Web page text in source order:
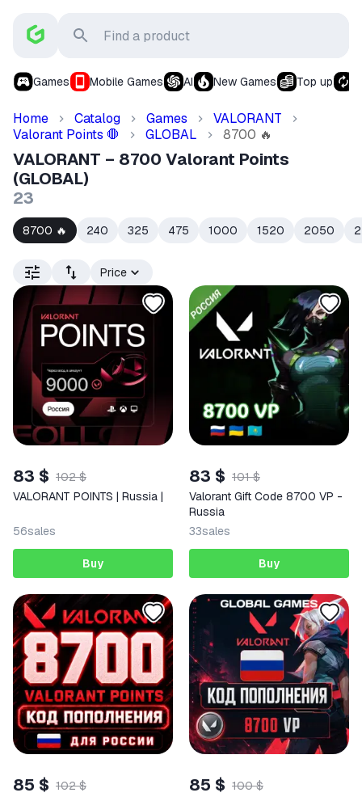
Games Mobile Games AI New Games Top up
Home Catalog Games
VALORANT
Valorant Points 🛑 GLOBAL 8700 🔥
VALORANT – 8700 Valorant Points
(GLOBAL)
23
8700 🔥 240 325 475 1000 1520 2050
Price
83 $ 102 $
VALORANT POINTS | Russia |
56sales
Buy
83 $ 101 $
Valorant Gift Code 8700 VP -
Russia
33sales
Buy
85 $ 102 $
85 $ 100 $